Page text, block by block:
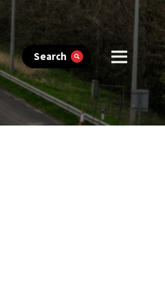
Search